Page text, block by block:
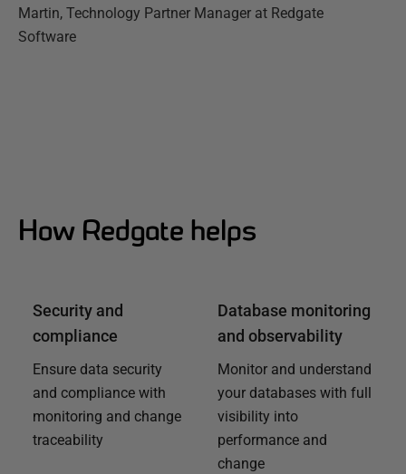
Martin, Technology Partner Manager at Redgate
Software
How Redgate helps
Security and
compliance
Ensure data security
and compliance with
monitoring and change
traceability
Database monitoring
and observability
Monitor and understand
your databases with full
visibility into
performance and
change